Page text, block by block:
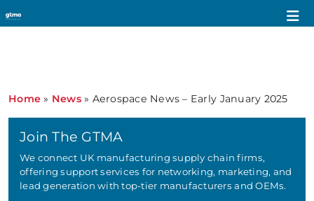
Home » News» Aerospace News – Early January 2025
Join The GTMA
We connect UK manufacturing supply chain firms,
offering support services for networking, marketing, and
lead generation with top-tier manufacturers and OEMs.